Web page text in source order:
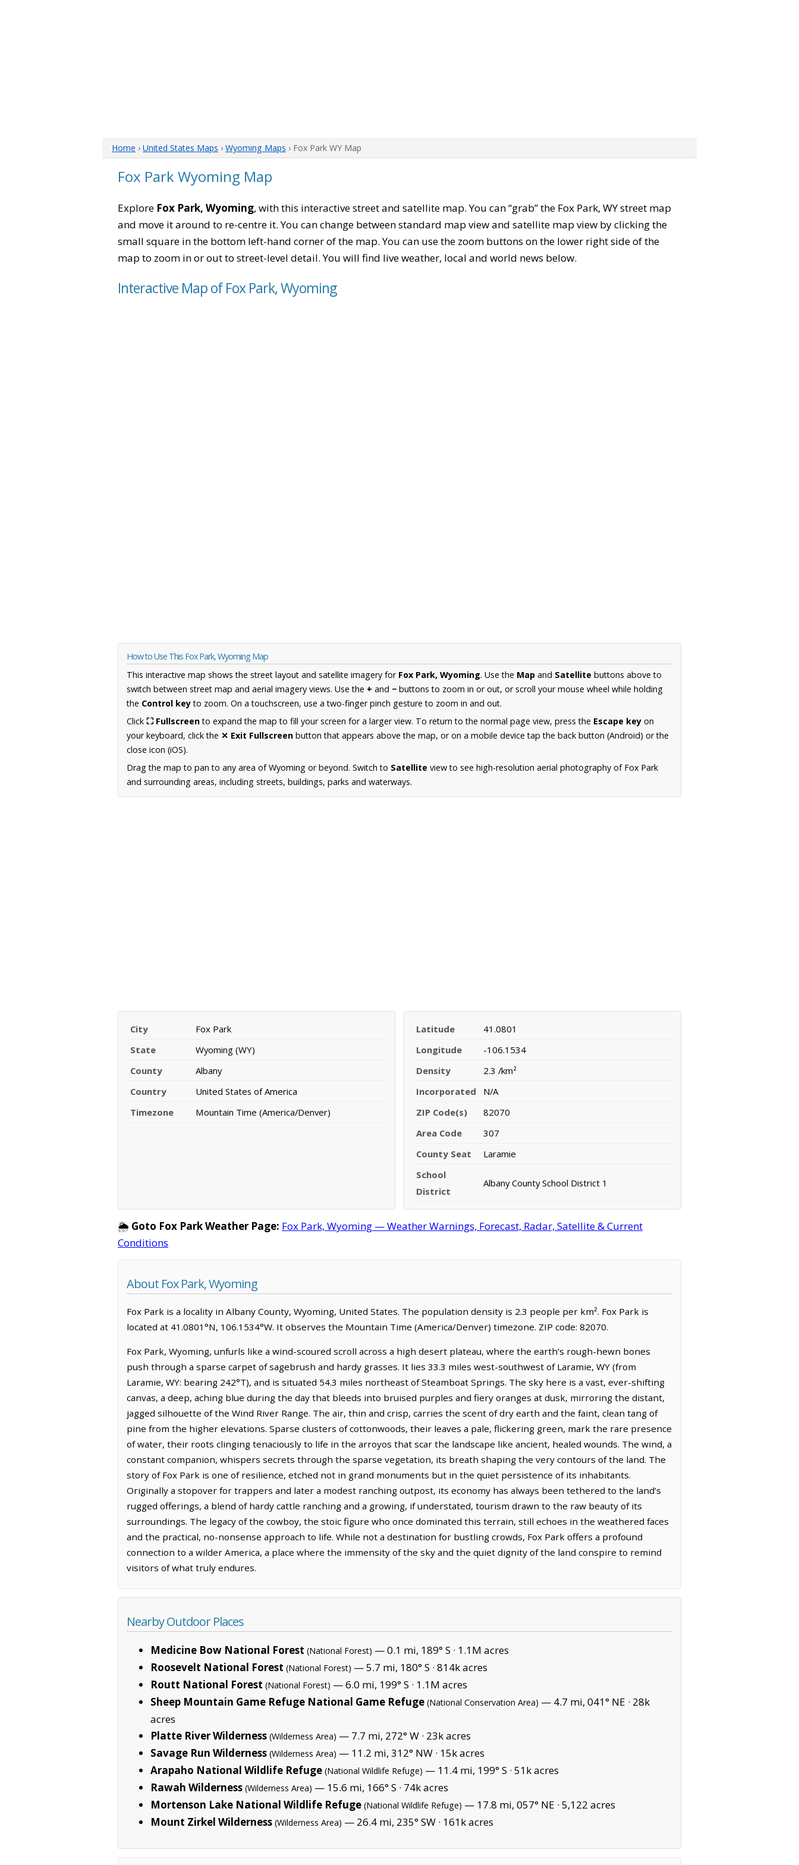
Home › United States Maps › Wyoming Maps › Fox Park WY Map
Fox Park Wyoming Map
Explore Fox Park, Wyoming, with this interactive street and satellite map. You can “grab” the Fox Park, WY street map
and move it around to re-centre it. You can change between standard map view and satellite map view by clicking the
small square in the bottom left-hand corner of the map. You can use the zoom buttons on the lower right side of the
map to zoom in or out to street-level detail. You will find live weather, local and world news below.
Interactive Map of Fox Park, Wyoming
How to Use This Fox Park, Wyoming Map
This interactive map shows the street layout and satellite imagery for Fox Park, Wyoming. Use the Map and Satellite buttons above to
switch between street map and aerial imagery views. Use the + and − buttons to zoom in or out, or scroll your mouse wheel while holding
the Control keyto zoom. On a touchscreen, use a two-finger pinch gesture to zoom in and out.
Click ⛶ Fullscreento expand the map to fill your screen for a larger view. To return to the normal page view, press the Escape key on
your keyboard, click the ✕ Exit Fullscreen button that appears above the map, or on a mobile device tap the back button (Android) or the
close icon (iOS).
Drag the map to pan to any area of Wyoming or beyond. Switch to Satellite view to see high-resolution aerial photography of Fox Park
and surrounding areas, including streets, buildings, parks and waterways.
City
Fox Park
State
Wyoming (WY)
County
Albany
Country
United States of America
Timezone
Mountain Time (America/Denver)
Latitude
41.0801
Longitude
-106.1534
Density
2.3 /km²
Incorporated
N/A
ZIP Code(s)
82070
Area Code
307
County Seat
Laramie
School
District
Albany County School District 1
🌦️ Goto Fox Park Weather Page: Fox Park, Wyoming — Weather Warnings, Forecast, Radar, Satellite & Current
Conditions
About Fox Park, Wyoming
Fox Park is a locality in Albany County, Wyoming, United States. The population density is 2.3 people per km². Fox Park is
located at 41.0801°N, 106.1534°W. It observes the Mountain Time (America/Denver) timezone. ZIP code: 82070.
Fox Park, Wyoming, unfurls like a wind-scoured scroll across a high desert plateau, where the earth’s rough-hewn bones
push through a sparse carpet of sagebrush and hardy grasses. It lies 33.3 miles west-southwest of Laramie, WY (from
Laramie, WY: bearing 242°T), and is situated 54.3 miles northeast of Steamboat Springs. The sky here is a vast, ever-shifting
canvas, a deep, aching blue during the day that bleeds into bruised purples and fiery oranges at dusk, mirroring the distant,
jagged silhouette of the Wind River Range. The air, thin and crisp, carries the scent of dry earth and the faint, clean tang of
pine from the higher elevations. Sparse clusters of cottonwoods, their leaves a pale, flickering green, mark the rare presence
of water, their roots clinging tenaciously to life in the arroyos that scar the landscape like ancient, healed wounds. The wind, a
constant companion, whispers secrets through the sparse vegetation, its breath shaping the very contours of the land. The
story of Fox Park is one of resilience, etched not in grand monuments but in the quiet persistence of its inhabitants.
Originally a stopover for trappers and later a modest ranching outpost, its economy has always been tethered to the land’s
rugged offerings, a blend of hardy cattle ranching and a growing, if understated, tourism drawn to the raw beauty of its
surroundings. The legacy of the cowboy, the stoic figure who once dominated this terrain, still echoes in the weathered faces
and the practical, no-nonsense approach to life. While not a destination for bustling crowds, Fox Park offers a profound
connection to a wilder America, a place where the immensity of the sky and the quiet dignity of the land conspire to remind
visitors of what truly endures.
Nearby Outdoor Places
Medicine Bow National Forest (National Forest) — 0.1 mi, 189° S · 1.1M acres
Roosevelt National Forest (National Forest) — 5.7 mi, 180° S · 814k acres
Routt National Forest (National Forest) — 6.0 mi, 199° S · 1.1M acres
Sheep Mountain Game Refuge National Game Refuge (National Conservation Area) — 4.7 mi, 041° NE · 28k
acres
Platte River Wilderness (Wilderness Area) — 7.7 mi, 272° W · 23k acres
Savage Run Wilderness (Wilderness Area) — 11.2 mi, 312° NW · 15k acres
Arapaho National Wildlife Refuge (National Wildlife Refuge) — 11.4 mi, 199° S · 51k acres
Rawah Wilderness (Wilderness Area) — 15.6 mi, 166° S · 74k acres
Mortenson Lake National Wildlife Refuge (National Wildlife Refuge) — 17.8 mi, 057° NE · 5,122 acres
Mount Zirkel Wilderness (Wilderness Area) — 26.4 mi, 235° SW · 161k acres